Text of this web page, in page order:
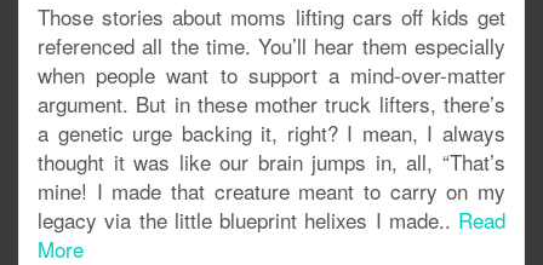
Those stories about moms lifting cars off kids get
referenced all the time. You’ll hear them especially
when people want to support a mind-over-matter
argument. But in these mother truck lifters, there’s
a genetic urge backing it, right? I mean, I always
thought it was like our brain jumps in, all, “That’s
mine! I made that creature meant to carry on my
legacy via the little blueprint helixes I made.. Read
More